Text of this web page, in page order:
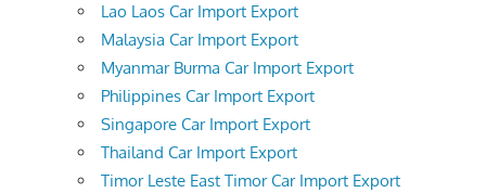
Lao Laos Car Import Export
Malaysia Car Import Export
Myanmar Burma Car Import Export
Philippines Car Import Export
Singapore Car Import Export
Thailand Car Import Export
Timor Leste East Timor Car Import Export